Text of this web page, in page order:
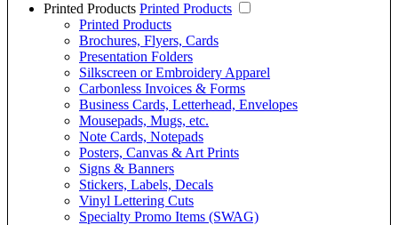
Printed Products Printed Products
Printed Products
Brochures, Flyers, Cards
Presentation Folders
Silkscreen or Embroidery Apparel
Carbonless Invoices & Forms
Business Cards, Letterhead, Envelopes
Mousepads, Mugs, etc.
Note Cards, Notepads
Posters, Canvas & Art Prints
Signs & Banners
Stickers, Labels, Decals
Vinyl Lettering Cuts
Specialty Promo Items (SWAG)